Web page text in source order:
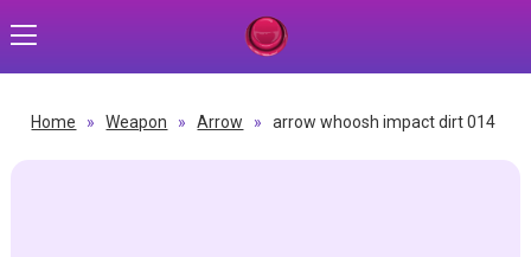
Home » Weapon » Arrow » arrow whoosh impact dirt 014